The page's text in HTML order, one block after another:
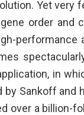
Yet very
order and
in
by Sankoff and
over a billion-